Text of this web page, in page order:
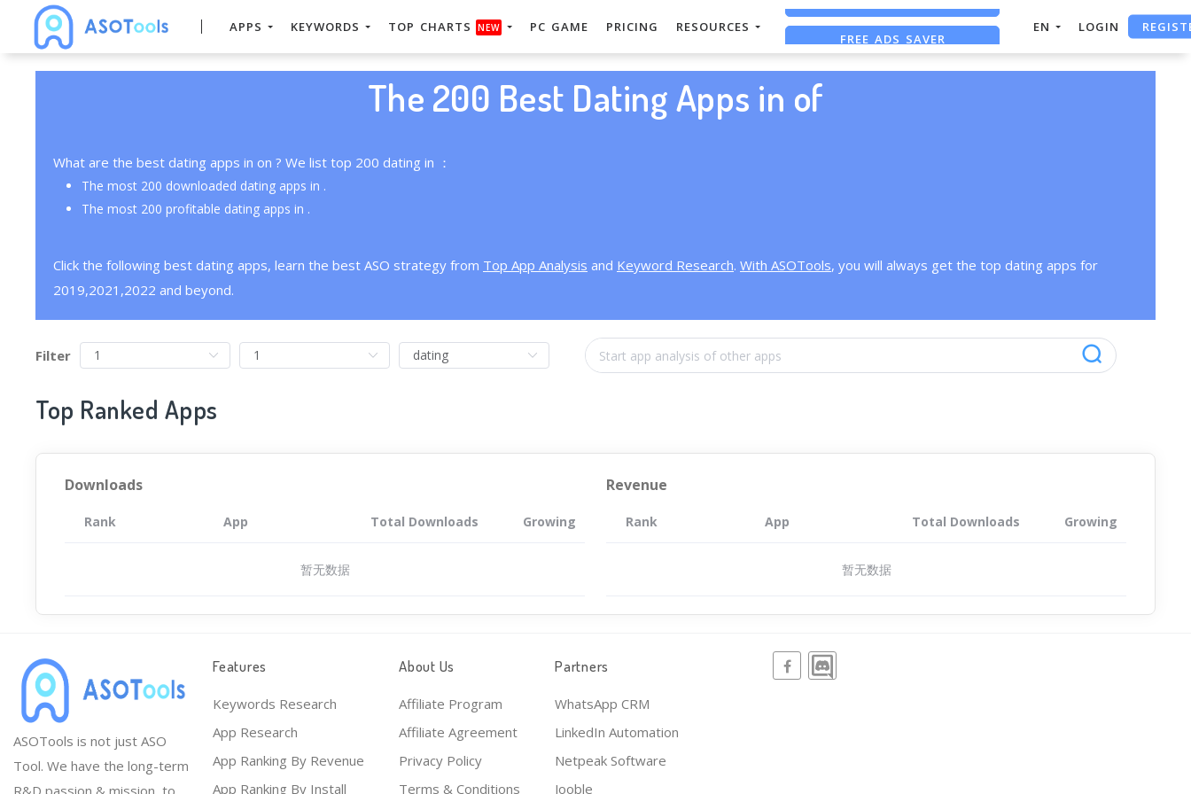
APPS KEYWORDS TOP CHARTS NEW PC GAME PRICING RESOURCES FREE ADS SAVER
FREE ASO TOOL
EN LOGIN
The 200 Best Dating Apps in of
What are the best dating apps in on ? We list top 200 dating in ：
The most 200 downloaded dating apps in .
The most 200 profitable dating apps in .
Click the following best dating apps, learn the best ASO strategy from Top App Analysis and Keyword Research. With ASOTools, you will always get the top dating apps for
2019,2021,2022 and beyond.
Filter
Top Ranked Apps
Downloads
Rank App Total Downloads Growing
暂无数据
Revenue
Rank App Total Downloads Growing
暂无数据
ASOTools is not just ASO
Tool. We have the long-term
R&D passion & mission, to
Features
Keywords Research
App Research
App Ranking By Revenue
App Ranking By Install
About Us
Affiliate Program
Affiliate Agreement
Privacy Policy
Terms & Conditions
Partners
WhatsApp CRM
LinkedIn Automation
Netpeak Software
Jooble